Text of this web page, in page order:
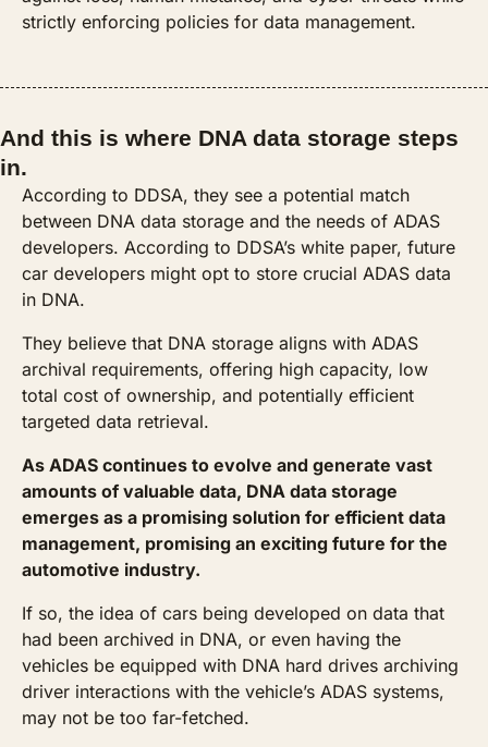
strictly enforcing policies for data management.
And this is where DNA data storage steps
in.
According to DDSA, they see a potential match
between DNA data storage and the needs of ADAS
developers. According to DDSA’s white paper, future
car developers might opt to store crucial ADAS data
in DNA.
They believe that DNA storage aligns with ADAS
archival requirements, offering high capacity, low
total cost of ownership, and potentially efficient
targeted data retrieval.
As ADAS continues to evolve and generate vast
amounts of valuable data, DNA data storage
emerges as a promising solution for efficient data
management, promising an exciting future for the
automotive industry.
If so, the idea of cars being developed on data that
had been archived in DNA, or even having the
vehicles be equipped with DNA hard drives archiving
driver interactions with the vehicle’s ADAS systems,
may not be too far-fetched.